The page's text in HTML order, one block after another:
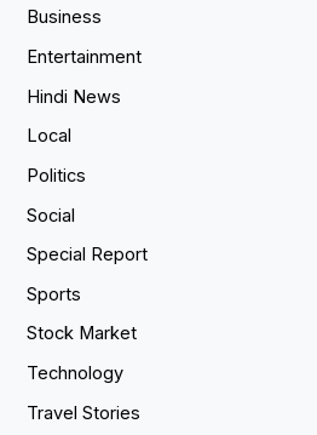
Business
Entertainment
Hindi News
Local
Politics
Social
Special Report
Sports
Stock Market
Technology
Travel Stories